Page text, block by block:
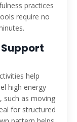
practices
require no
Support
help
high energy
such as moving
for structured